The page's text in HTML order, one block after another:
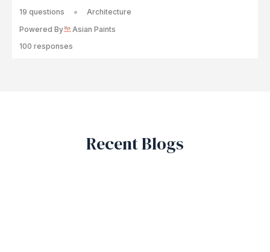
19 questions
Architecture
Powered By
Asian Paints
100 responses
Recent Blogs